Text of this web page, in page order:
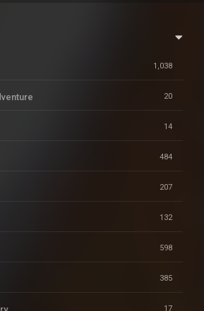
1,038
20
14
484
207
132
598
385
17